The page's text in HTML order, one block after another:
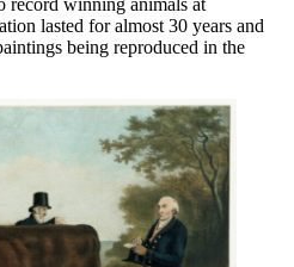
record winning animals at
lasted for almost 30 years and
being reproduced in the